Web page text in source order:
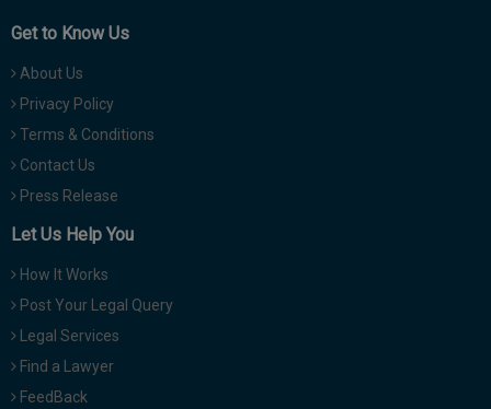
Get to Know Us
About Us
Privacy Policy
Terms & Conditions
Contact Us
Press Release
Let Us Help You
How It Works
Post Your Legal Query
Legal Services
Find a Lawyer
FeedBack